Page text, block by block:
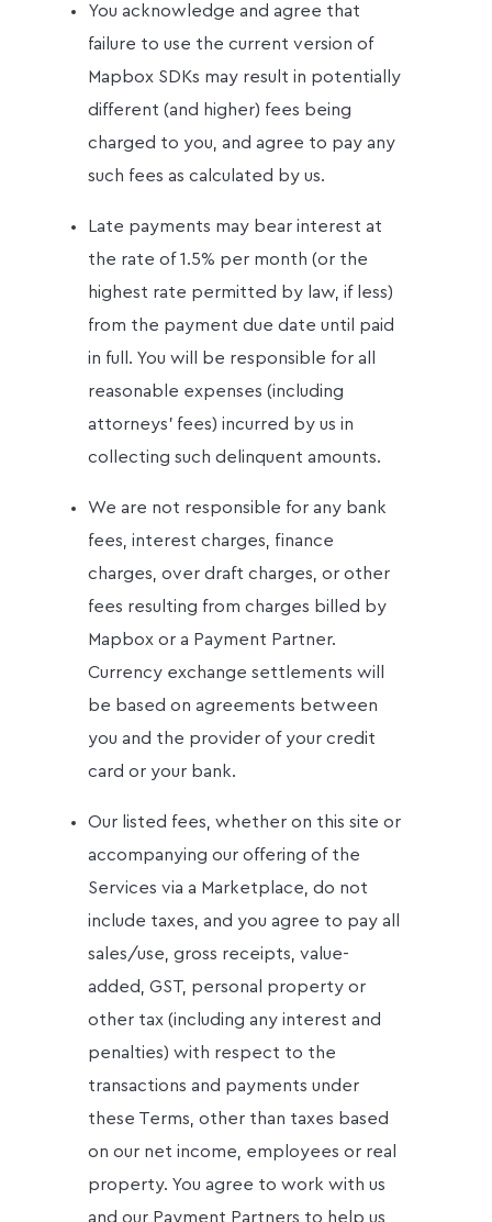
You acknowledge and agree that
failure to use the current version of
Mapbox SDKs may result in potentially
different (and higher) fees being
charged to you, and agree to pay any
such fees as calculated by us.
Late payments may bear interest at
the rate of 1.5% per month (or the
highest rate permitted by law, if less)
from the payment due date until paid
in full. You will be responsible for all
reasonable expenses (including
attorneys’ fees) incurred by us in
collecting such delinquent amounts.
We are not responsible for any bank
fees, interest charges, finance
charges, over draft charges, or other
fees resulting from charges billed by
Mapbox or a Payment Partner.
Currency exchange settlements will
be based on agreements between
you and the provider of your credit
card or your bank.
Our listed fees, whether on this site or
accompanying our offering of the
Services via a Marketplace, do not
include taxes, and you agree to pay all
sales/use, gross receipts, value-
added, GST, personal property or
other tax (including any interest and
penalties) with respect to the
transactions and payments under
these Terms, other than taxes based
on our net income, employees or real
property. You agree to work with us
and our Payment Partners to help us